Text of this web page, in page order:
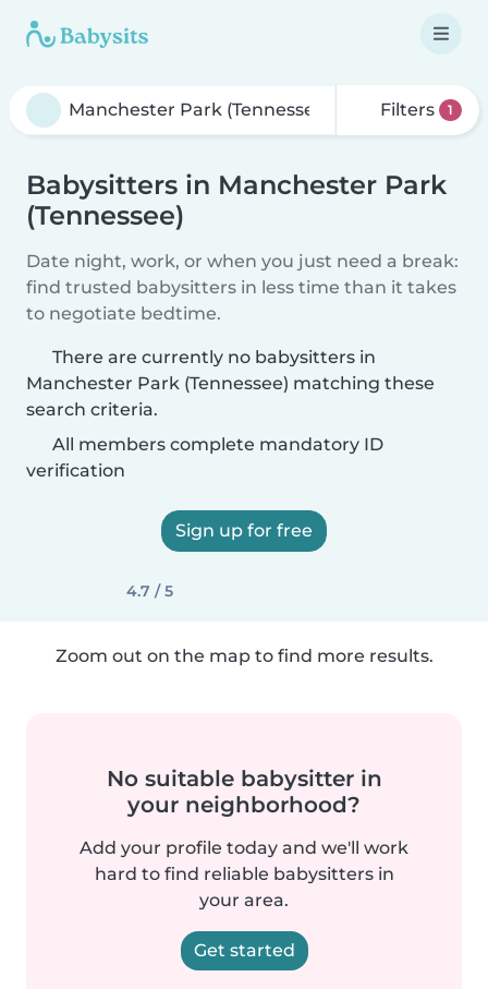
Filters 1
Babysitters in Manchester Park
(Tennessee)
Date night, work, or when you just need a break:
find trusted babysitters in less time than it takes
to negotiate bedtime.
There are currently no babysitters in
Manchester Park (Tennessee) matching these
search criteria.
All members complete mandatory ID
verification
Sign up for free
4.7 / 5
Zoom out on the map to find more results.
No suitable babysitter in
your neighborhood?
Add your profile today and we'll work
hard to find reliable babysitters in
your area.
Get started